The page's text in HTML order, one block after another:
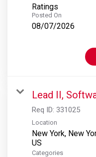
Ratings
Posted On
08/07/2026
Lead II,
Req ID: 331025
Location
New York, New
Categories